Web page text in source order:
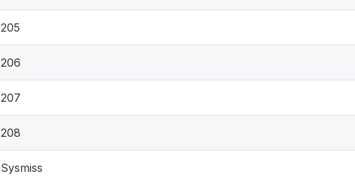
205
206
207
208
Sysmiss